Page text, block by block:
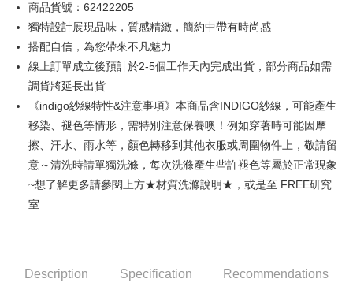
Hua Nan Commercial Bank
The Shanghai Commercial &
Savings Bank
Taipei Fubon Commercial Bank
Cathay United Bank
Mega International Commercial
Bank
Taiwan Business Bank
HSBC Bank (Taiwan) Limited
Hwatai Bank
Union Bank of Taiwan
Far Eastern International Bank
Yuanta Commercial Bank
Bank SinoPac
E.SUN Commercial Bank
DBS Bank
Taiwan Rakuten Card, Inc.
Taiwan Cooperative Bank
Hua Nan Commercial Bank
Chang Hwa Commercial Bank
The Shanghai Commercial &
Savings Bank
Cathay United Bank
Bank
Taiwan Business Bank
Taichung Commercial Bank
HSBC Bank (Taiwan) Limited
Hwatai Bank
Union Bank of Taiwan
Far Eastern International Bank
Yuanta Commercial Bank
Bank SinoPac
E.SUN Commercial Bank
DBS Bank
Taishin International Bank
0% for 12 monthsNT$356
Hua Nan Commercial Bank
The Shanghai Commercial &
Savings Bank
Taipei Fubon Commercial Bank
Cathay United Bank
Mega International Commercial
Bank
Taiwan Business Bank
Taichung Commercial Bank
HSBC Bank (Taiwan) Limited
Hwatai Bank
Union Bank of Taiwan
Far Eastern International Bank
Yuanta Commercial Bank
Bank SinoPac
E.SUN Commercial Bank
Convenience Store Pickup and Pay
LINE Pay
Apple Pay
JKOPAY
Easy Wallet
Google Pay
More info
【About "AFTEE Buy Now Pay Later"】
商品貨號：62422205
獨特設計展現品味，質感精緻，簡約中帶有時尚感
搭配自信，為您帶來不凡魅力
線上訂單成立後預計於2-5個工作天內完成出貨，部分商品如需
調貨將延長出貨
《indigo紗線特性&注意事項》本商品含INDIGO紗線，可能產生
移染、褪色等情形，需特別注意保養噢！例如穿著時可能因摩
擦、汗水、雨水等，顏色轉移到其他衣服或周圍物件上，敬請留
意～清洗時請單獨洗滌，每次洗滌產生些許褪色等屬於正常現象
~想了解更多請參閱上方★材質洗滌說明★，或是至 FREE研究
室
Description Specification Recommendations